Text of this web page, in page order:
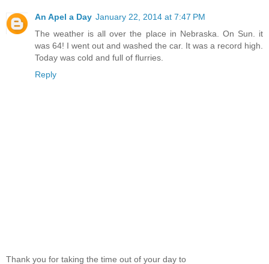
An Apel a Day January 22, 2014 at 7:47 PM
The weather is all over the place in Nebraska. On Sun. it
was 64! I went out and washed the car. It was a record high.
Today was cold and full of flurries.
Reply
Thank you for taking the time out of your day to